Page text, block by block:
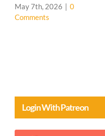
May 7th, 2026 | 0
Comments
Login With Patreon